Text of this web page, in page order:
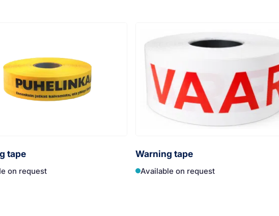
tape
on request
Warning tape
Available on request